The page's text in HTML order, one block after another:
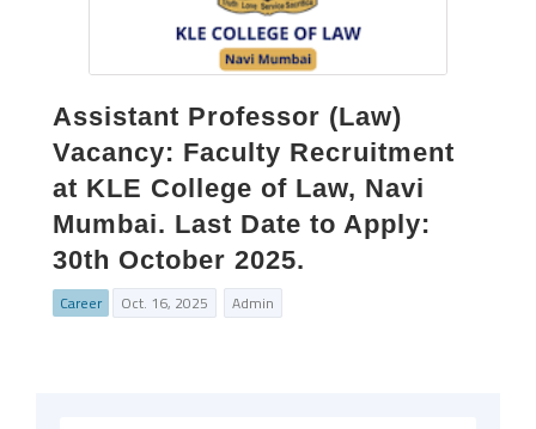
Assistant Professor (Law)
Vacancy: Faculty Recruitment
at KLE College of Law, Navi
Mumbai. Last Date to Apply:
30th October 2025.
Career Oct. 16, 2025 Admin